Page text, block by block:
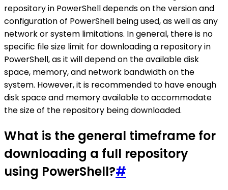
repository in PowerShell depends on the version and
configuration of PowerShell being used, as well as any
network or system limitations. In general, there is no
specific file size limit for downloading a repository in
PowerShell, as it will depend on the available disk
space, memory, and network bandwidth on the
system. However, it is recommended to have enough
disk space and memory available to accommodate
the size of the repository being downloaded.
What is the general timeframe for
downloading a full repository
using PowerShell?#